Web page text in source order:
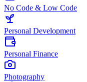
No Code & Low Code
Personal Development
Personal Finance
Photography